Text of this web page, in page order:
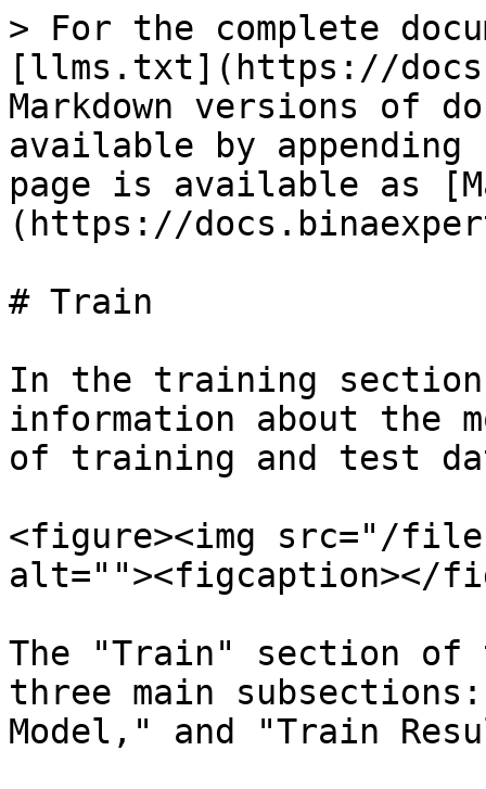
> For the complete
[llms.txt](https://
Markdown versions of
available by
page is available as
(https://
# Train
In the training
information about the
of training and test
<figure><img src="/
alt=""><figcaption></
The "Train" section of
three main subsections:
Model," and "Train